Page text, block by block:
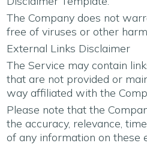
The Company does not
free of viruses or other
External Links Disclaimer
The Service may contain
that are not provided or
way affiliated with the
Please note that the
the accuracy, relevance,
of any information on these